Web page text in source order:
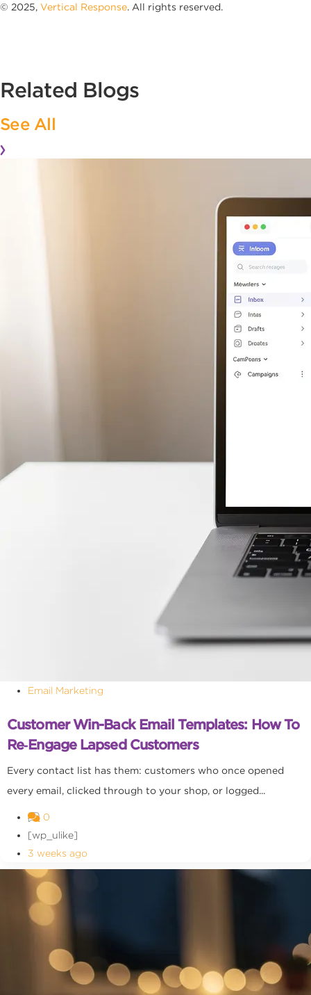
© 2025, Vertical Response. All rights reserved.
Related Blogs
See All
Email Marketing
Customer Win-Back Email Templates: How To
Re‑Engage Lapsed Customers
Every contact list has them: customers who once opened
every email, clicked through to your shop, or logged...
0
[wp_ulike]
3 weeks ago